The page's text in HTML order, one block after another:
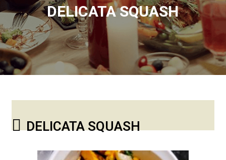
DELICATA SQUASH
DELICATA SQUASH